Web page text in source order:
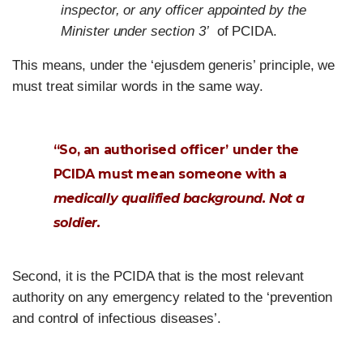
inspector, or any officer appointed by the
Minister under section 3’of PCIDA.
This means, under the ‘ejusdem generis’ principle, we
must treat similar words in the same way.
“So, an authorised officer’ under the
PCIDA must mean someone with a
medically qualified background. Not a
soldier.
Second, it is the PCIDA that is the most relevant
authority on any emergency related to the ‘prevention
and control of infectious diseases’.